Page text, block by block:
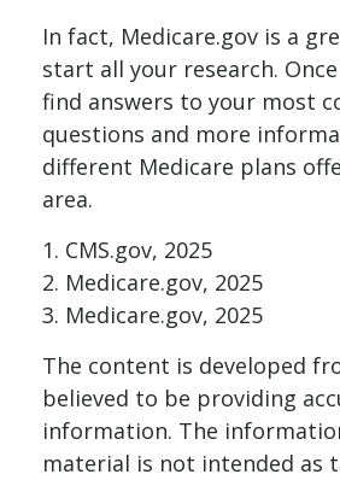
In fact, Medicare.gov is a
start all your research.
find answers to your most
questions and more
different Medicare plans
area.
1. CMS.gov, 2025
2. Medicare.gov, 2025
3. Medicare.gov, 2025
The content is developed
believed to be providing
information. The
material is not intended as